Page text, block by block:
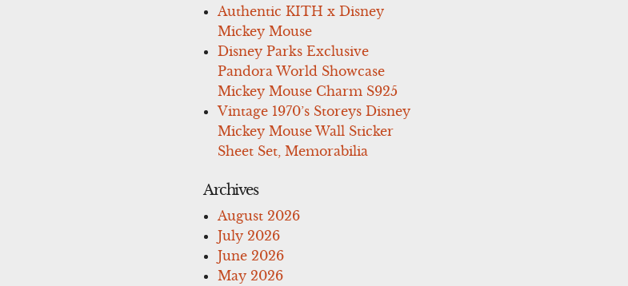
Authentic KITH x Disney
Mickey Mouse
Disney Parks Exclusive
Pandora World Showcase
Mickey Mouse Charm S925
Vintage 1970’s Storeys Disney
Mickey Mouse Wall Sticker
Sheet Set, Memorabilia
Archives
August 2026
July 2026
June 2026
May 2026